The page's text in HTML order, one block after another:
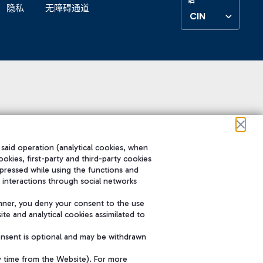
隐私 无障碍通道
CIN
operation (analytical cookies, when
first-party and third-party cookies
while using the functions and
through social networks
you deny your consent to the use
and analytical cookies assimilated to
is optional and may be withdrawn
time from the Website). For more